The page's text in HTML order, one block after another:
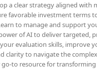
a clear strategy aligned with
favorable investment terms
to manage and support
of AI to deliver targeted,
evaluation skills, improve
clarity to navigate the
to resource for